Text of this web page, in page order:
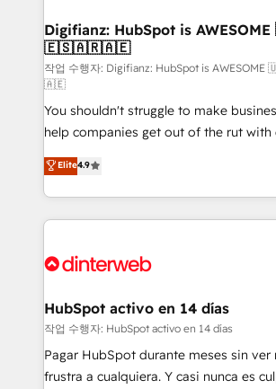
Transformation / Web Development •
Sales Consulting • Marketing Automation
makes us different? 🚀 Top 0.5% of global HubSpot
agencies ⚙️ The strongest technical ability and
integration capabilities 💼 Consultative, long-term
partners who will embed ourselves
business, processes and systems 🏢 We specialise in
working with mid-market and enterprise
organisations, global organisations
complex use cases 🏆 CRM Implementation,
Onboarding Accredited 🔐 ISO27001 & ISO9001
Digifianz: HubSpot is
🇪🇸🇦🇷🇦🇪
작업 수행자: Digifianz: HubSpot is
🇦🇪
You shouldn't struggle to make
help companies get out of the rut with
process-oriented teams implementing
Marketing, Sales, Service, CMS and
so selling and actually engaging with
feels easy and pain-free. We are a top ranked
and Customer First Awards, 4.9/5
helps the following industries: logistics &
improvement & construction, branding
commercialization, real estate, health,
SaaS, Software Dev & IT and
Elite4.9
HubSpot activo en 14 días
작업 수행자: HubSpot activo en 14 días
Pagar HubSpot durante meses sin ver
frustra a cualquiera. Y casi nunca es